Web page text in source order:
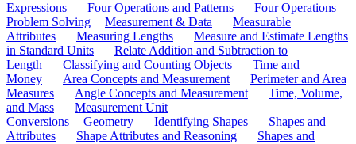
Expressions
Four Operations and Patterns
Four Operations
Problem Solving
Measurement & Data
Measurable
Attributes
Measuring Lengths
Measure and Estimate Lengths
in Standard Units
Relate Addition and Subtraction to
Length
Classifying and Counting Objects
Time and
Money
Area Concepts and Measurement
Perimeter and Area
Measures
Angle Concepts and Measurement
Time, Volume,
and Mass
Measurement Unit
Conversions
Geometry Identifying Shapes
Shapes and
Attributes
Shape Attributes and Reasoning
Shapes and